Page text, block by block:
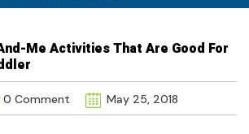
Me Activities That Are Good For
0 Comment May 25, 2018